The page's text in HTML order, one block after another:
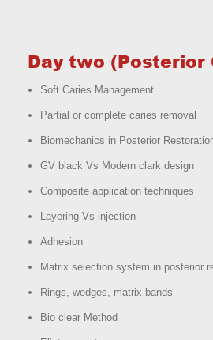
Day two (Posterior
Soft Caries Management
Partial or complete caries removal
Biomechanics in Posterior
GV black Vs Modern clark design
Composite application techniques
Layering Vs injection
Adhesion
Matrix selection system in posterior
Rings, wedges, matrix bands
Bio clear Method